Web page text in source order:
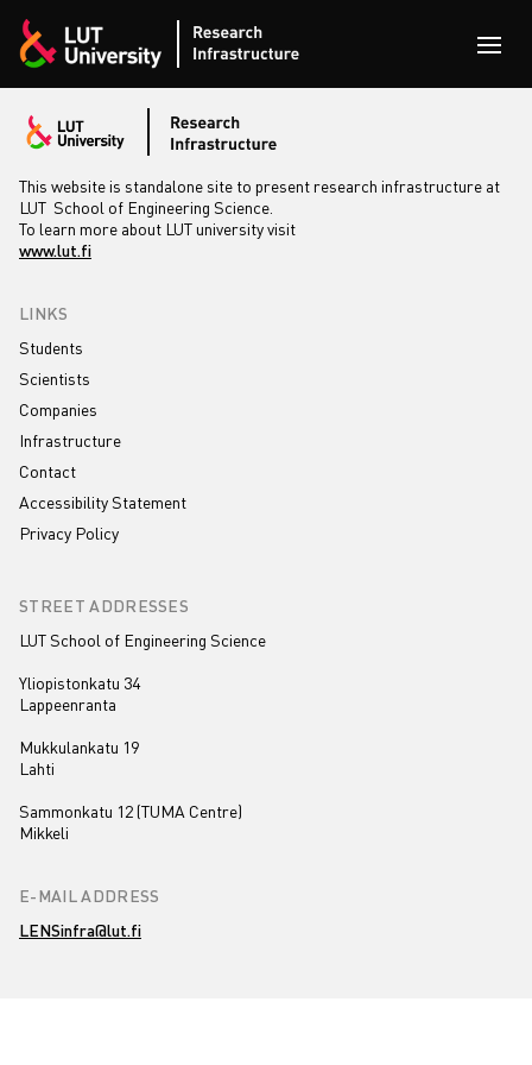
Skip to content
This website is standalone site to present research infrastructure at
LUT School of Engineering Science.
To learn more about LUT university visit
www.lut.fi
LINKS
Students
Scientists
Companies
Infrastructure
Contact
Accessibility Statement
Privacy Policy
STREET ADDRESSES
LUT School of Engineering Science
Yliopistonkatu 34
Lappeenranta
Mukkulankatu 19
Lahti
Sammonkatu 12 (TUMA Centre)
Mikkeli
E-MAIL ADDRESS
LENSinfra@lut.fi